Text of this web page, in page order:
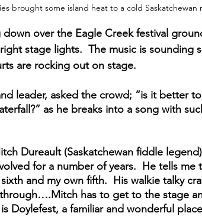
brought some island heat to a cold Saskatchewan
over the Eagle Creek festival
stage lights.  The music is sounding
are rocking out on stage.
leader, asked the crowd; “is it better
as he breaks into a song with
Dureault (Saskatchewan fiddle
for a number of years.  He tells me
and my own fifth.  His walkie talky
through….Mitch has to get to the stage
Doylefest, a familiar and wonderful